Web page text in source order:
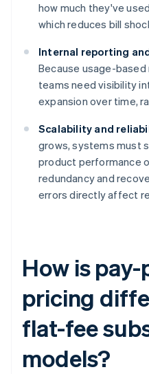
how much they've
which reduces bill
Internal reporting
Because usage-
teams need visibility
expansion over time,
Scalability and
grows, systems must
product performance
redundancy and
errors directly affect
How is
pricing
flat-fee
models?